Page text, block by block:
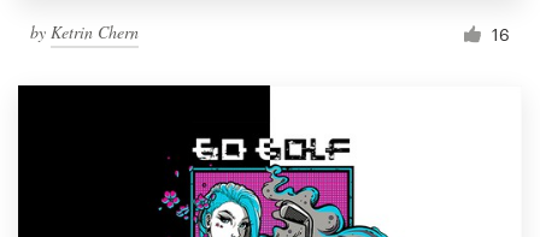
by Ketrin Chern 16